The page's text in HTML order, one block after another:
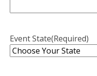
Event State(Required)